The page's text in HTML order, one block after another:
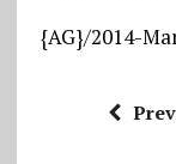
{AG}/2014-